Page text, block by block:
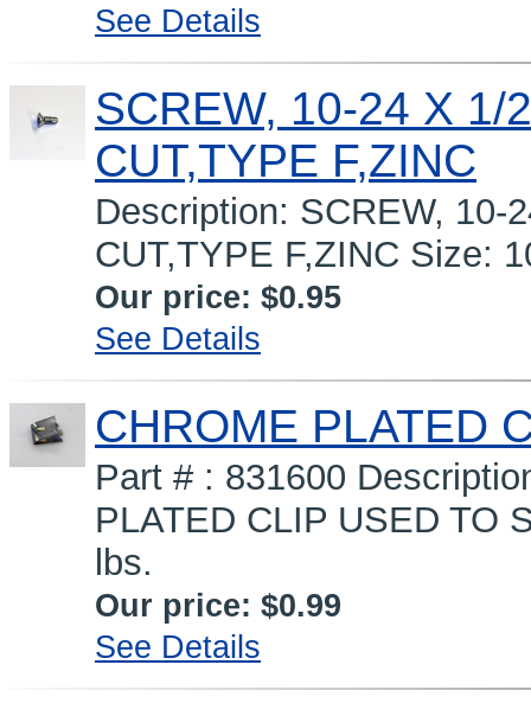
See Details
SCREW, 10-24 X 1/
CUT,TYPE F,ZINC
Description: SCREW, 10-
CUT,TYPE F,ZINC Size:
Our price: $0.95
See Details
CHROME PLATED
Part # : 831600
PLATED CLIP USED TO
lbs.
Our price: $0.99
See Details